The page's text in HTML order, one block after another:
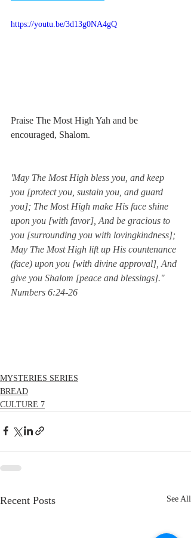
https://youtu.be/3d13g0NA4gQ
Praise The Most High Yah and be
encouraged, Shalom.
'May The Most High bless you, and keep
you [protect you, sustain you, and guard
you]; The Most High make His face shine
upon you [with favor], And be gracious to
you [surrounding you with lovingkindness];
May The Most High lift up His countenance
(face) upon you [with divine approval], And
give you Shalom [peace and blessings]."
Numbers 6:24-26
MYSTERIES SERIES
BREAD
CULTURE 7
Recent Posts See All